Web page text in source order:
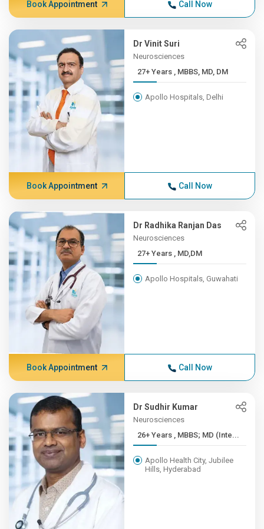
Book Appointment Call Now
Dr Vinit Suri
Neurosciences
27+ Years , MBBS, MD, DM
Apollo Hospitals, Delhi
Book Appointment Call Now
Dr Radhika Ranjan Das
Neurosciences
27+ Years , MD,DM
Apollo Hospitals, Guwahati
Book Appointment Call Now
Dr Sudhir Kumar
Neurosciences
26+ Years , MBBS; MD (Inte...
Apollo Health City, Jubilee
Hills, Hyderabad